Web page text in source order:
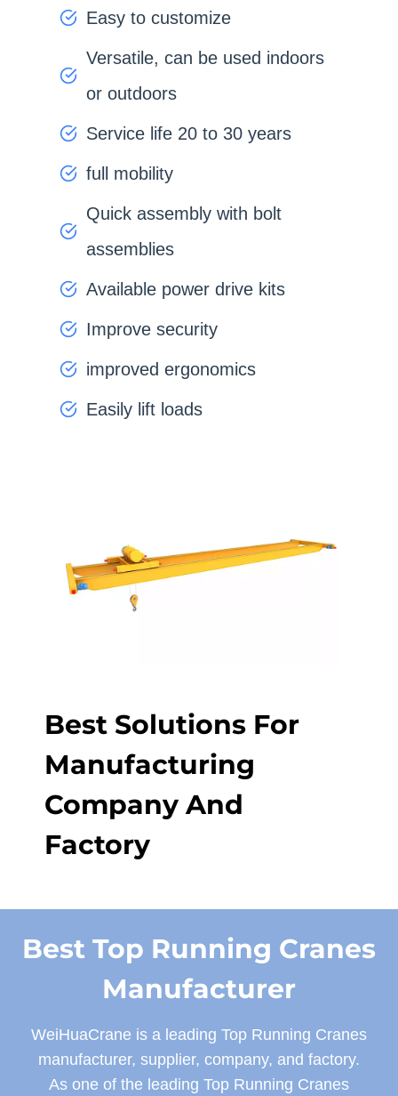
Easy to customize
Versatile, can be used indoors
or outdoors
Service life 20 to 30 years
full mobility
Quick assembly with bolt
assemblies
Available power drive kits
Improve security
improved ergonomics
Easily lift loads
Best Solutions For
Manufacturing
Company And
Factory
Best Top Running Cranes
Manufacturer
WeiHuaCrane is a leading Top Running Cranes
manufacturer, supplier, company, and factory.
As one of the leading Top Running Cranes